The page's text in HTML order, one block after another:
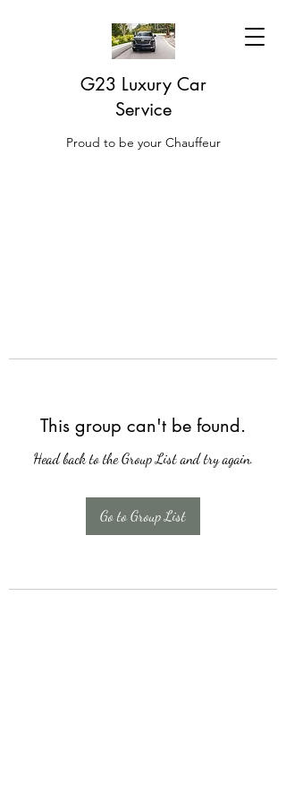
G23 Luxury Car
Service
Proud to be your Chauffeur
This group can't be found.
Head back to the Group List and try again.
Go to Group List